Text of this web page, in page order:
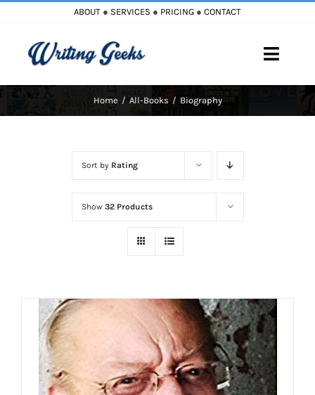
content
ABOUT ● SERVICES ● PRICING ● CONTACT
Toggle
Cart
Home All-Books Biography
Sort by Rating
Show 32 Products